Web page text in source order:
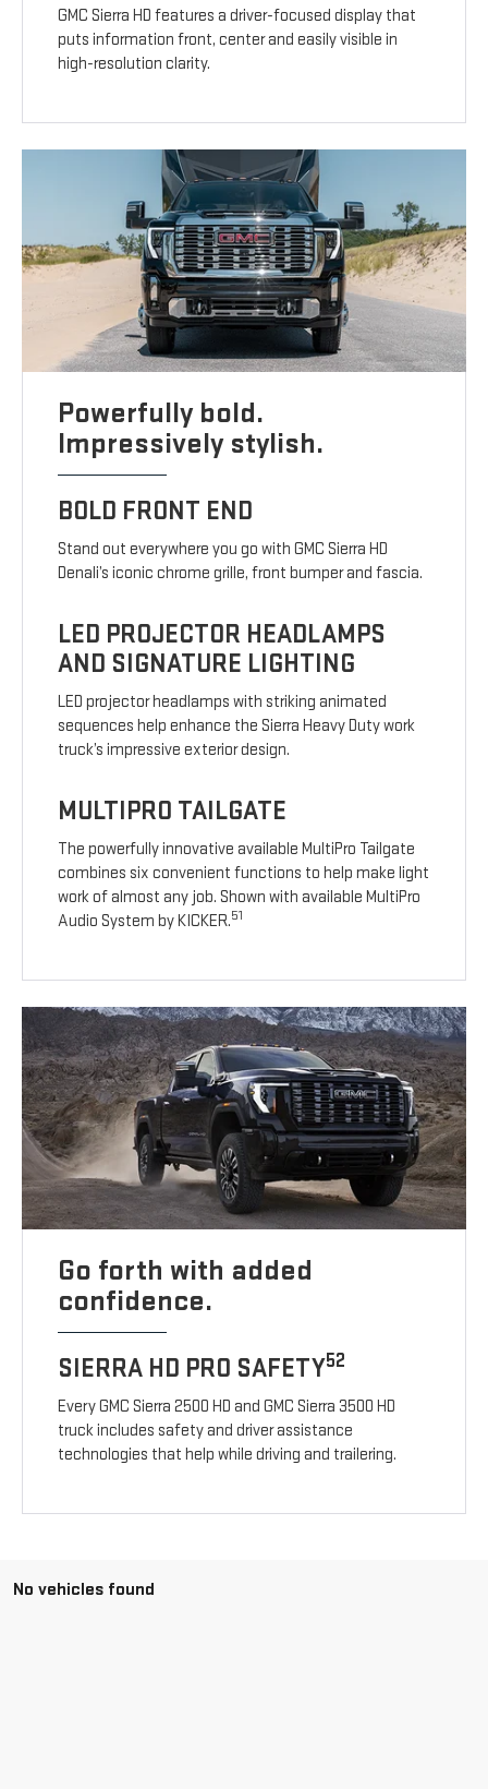
GMC Sierra HD features a driver-focused display that
puts information front, center and easily visible in
high-resolution clarity.
Powerfully bold.
Impressively stylish.
BOLD FRONT END
Stand out everywhere you go with GMC Sierra HD
Denali’s iconic chrome grille, front bumper and fascia.
LED PROJECTOR HEADLAMPS
AND SIGNATURE LIGHTING
LED projector headlamps with striking animated
sequences help enhance the Sierra Heavy Duty work
truck’s impressive exterior design.
MULTIPRO TAILGATE
The powerfully innovative available MultiPro Tailgate
combines six convenient functions to help make light
work of almost any job. Shown with available MultiPro
Audio System by KICKER.51
Go forth with added
confidence.
SIERRA HD PRO SAFETY52
Every GMC Sierra 2500 HD and GMC Sierra 3500 HD
truck includes safety and driver assistance
technologies that help while driving and trailering.
No vehicles found